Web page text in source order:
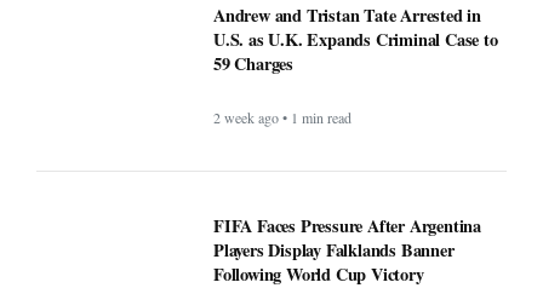
Andrew and Tristan Tate Arrested in
U.S. as U.K. Expands Criminal Case to
59 Charges
2 week ago • 1 min read
FIFA Faces Pressure After Argentina
Players Display Falklands Banner
Following World Cup Victory